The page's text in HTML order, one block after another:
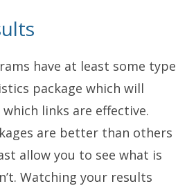
have at least some type
package which will
links are effective.
are better than others
allow you to see what is
Watching your results